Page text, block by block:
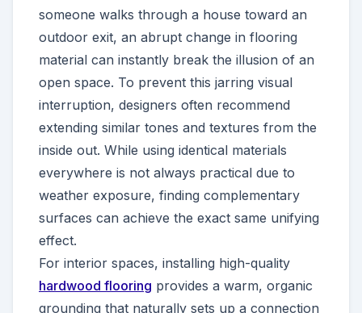
someone walks through a house toward an
outdoor exit, an abrupt change in flooring
material can instantly break the illusion of an
open space. To prevent this jarring visual
interruption, designers often recommend
extending similar tones and textures from the
inside out. While using identical materials
everywhere is not always practical due to
weather exposure, finding complementary
surfaces can achieve the exact same unifying
effect.
For interior spaces, installing high-quality
hardwood flooring provides a warm, organic
grounding that naturally sets up a connection